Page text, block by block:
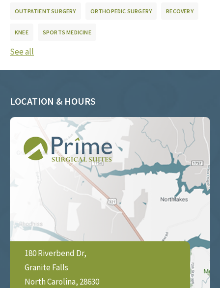
OUTPATIENT SURGERY ORTHOPEDIC SURGERY RECOVERY
KNEE SPORTS MEDICINE
See all
LOCATION & HOURS
180 Riverbend Dr,
Granite Falls
North Carolina, 28630